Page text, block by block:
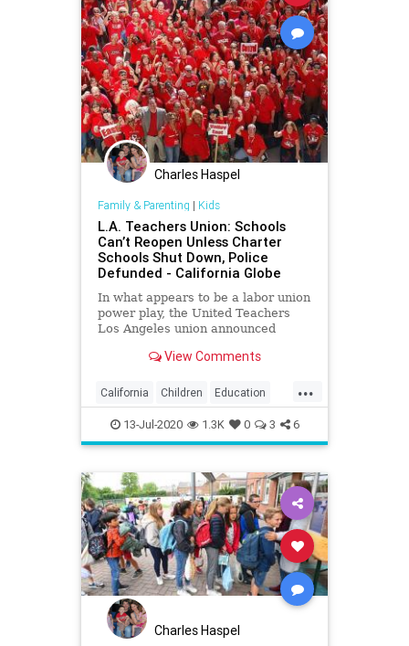
Charles Haspel
Family & Parenting | Kids
L.A. Teachers Union: Schools
Can’t Reopen Unless Charter
Schools Shut Down, Police
Defunded - California Globe
In what appears to be a labor union
power play, the United Teachers
Los Angeles union announced
District schoolsView Comments
...
California Children Education
Kids LA Learning LosAngeles
News Politics School UTLA
13-Jul-2020 1.3K 0 3 6
Charles Haspel